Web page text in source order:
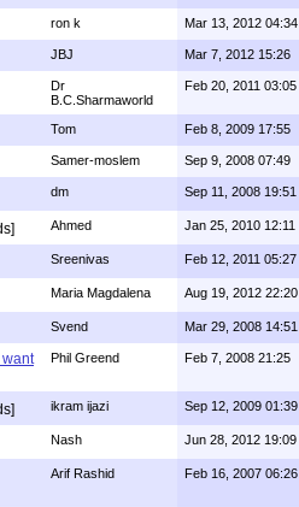
ron k Mar 13, 2012 04:34
JBJ Mar 7, 2012 15:26
Dr
B.C.Sharmaworld
Feb 20, 2011 03:05
Tom Feb 8, 2009 17:55
Samer-moslem Sep 9, 2008 07:49
dm Sep 11, 2008 19:51
Ahmed Jan 25, 2010 12:11
Sreenivas Feb 12, 2011 05:27
Maria Magdalena Aug 19, 2012 22:20
Svend Mar 29, 2008 14:51
want
Phil Greend Feb 7, 2008 21:25
ikram ijazi Sep 12, 2009 01:39
Nash Jun 28, 2012 19:09
Arif Rashid Feb 16, 2007 06:26